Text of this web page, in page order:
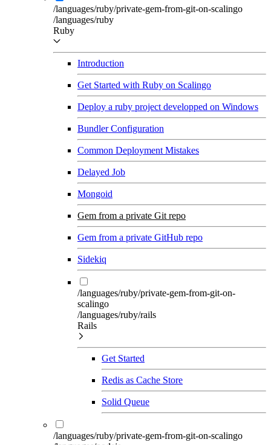
/languages/ruby/private-gem-from-git-on-scalingo
/languages/ruby
Ruby
Introduction
Get Started with Ruby on Scalingo
Deploy a ruby project developped on Windows
Bundler Configuration
Common Deployment Mistakes
Delayed Job
Mongoid
Gem from a private Git repo
Gem from a private GitHub repo
Sidekiq
/languages/ruby/private-gem-from-git-on-
scalingo
/languages/ruby/rails
Rails
Get Started
Redis as Cache Store
Solid Queue
/languages/ruby/private-gem-from-git-on-scalingo